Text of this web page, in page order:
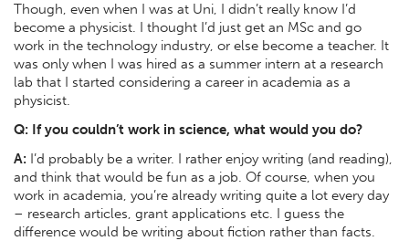
Though, even when I was at Uni, I didn’t really know I’d
become a physicist. I thought I’d just get an MSc and go
work in the technology industry, or else become a teacher. It
was only when I was hired as a summer intern at a research
lab that I started considering a career in academia as a
physicist.
Q: If you couldn’t work in science, what would you do?
A: I’d probably be a writer. I rather enjoy writing (and reading),
and think that would be fun as a job. Of course, when you
work in academia, you’re already writing quite a lot every day
– research articles, grant applications etc. I guess the
difference would be writing about fiction rather than facts.